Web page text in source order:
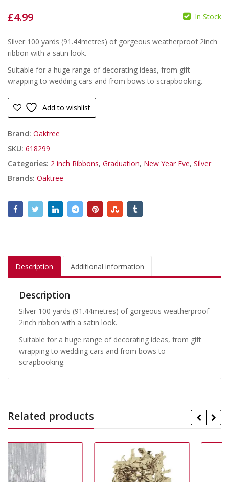
£ £
£4.99 In Stock
Silver 100 yards (91.44metres) of gorgeous weatherproof 2inch
ribbon with a satin look.
Suitable for a huge range of decorating ideas, from gift
wrapping to wedding cars and from bows to scrapbooking.
Add to wishlist
Brand: Oaktree
SKU: 618299
Categories: 2 inch Ribbons, Graduation, New Year Eve, Silver
Brands: Oaktree
Description Additional information
Description
Silver 100 yards (91.44metres) of gorgeous weatherproof
2inch ribbon with a satin look.
Suitable for a huge range of decorating ideas, from gift
wrapping to wedding cars and from bows to
scrapbooking.
Related products